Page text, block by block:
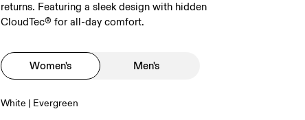
returns. Featuring a sleek design with hidden
CloudTec® for all-day comfort.
Women's Men's
White | Evergreen